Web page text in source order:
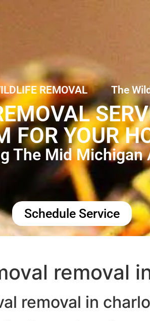
REMOVAL The
FOR YOUR
The Mid Michigan
Schedule Service
removal
removal in